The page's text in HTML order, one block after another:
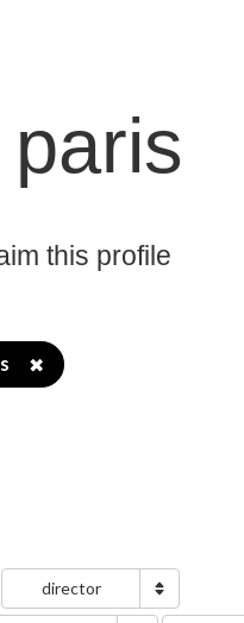
this profile
✖
director